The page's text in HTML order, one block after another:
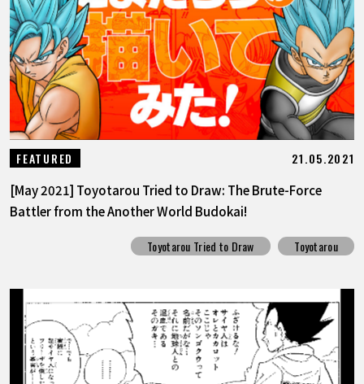
FEATURED 21.05.2021
[May 2021] Toyotarou Tried to Draw: The Brute-Force
Battler from the Another World Budokai!
Toyotarou Tried to Draw Toyotarou